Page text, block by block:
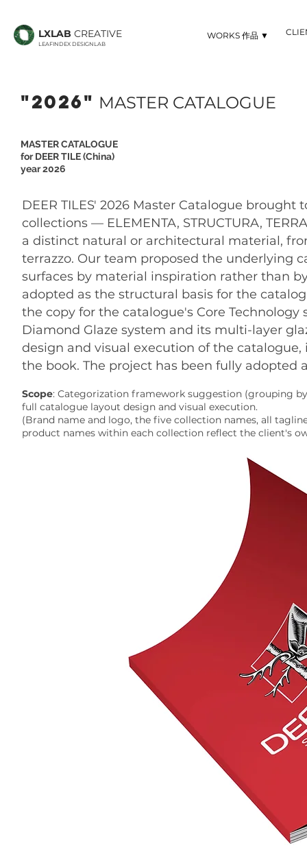
LXLAB CREATIVE
LEAFINDEX DESIGNLAB
▼ WORKS 作品
"2026" MASTER CATALOGUE
MASTER CATALOGUE
for DEER TILE (China)
year 2026
DEER TILES' 2026 Master Catalogue
collections — ELEMENTA, STRUCTURA,
a distinct natural or architectural material,
terrazzo. Our team proposed the underlying
surfaces by material inspiration rather than
adopted as the structural basis for the
the copy for the catalogue's Core
Diamond Glaze system and its multi-layer
design and visual execution of the
the book. The project has been fully adopted
Scope: Categorization framework suggestion (grouping
full catalogue layout design and visual execution.
(Brand name and logo, the five collection names, all
product names within each collection reflect the client's